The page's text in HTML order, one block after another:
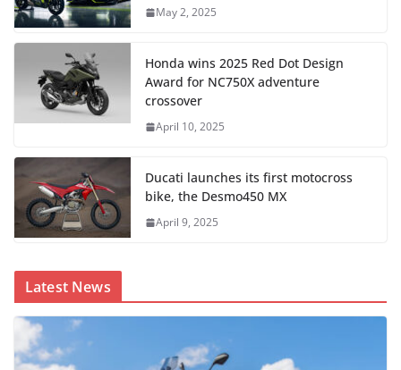
May 2, 2025
Honda wins 2025 Red Dot Design
Award for NC750X adventure
crossover
April 10, 2025
Ducati launches its first motocross
bike, the Desmo450 MX
April 9, 2025
Latest News